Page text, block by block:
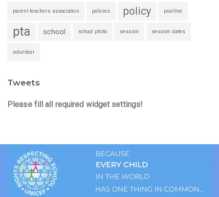
parent teachers association policies policy positive
pta school school photo session session dates
volunteer
Tweets
Please fill all required widget settings!